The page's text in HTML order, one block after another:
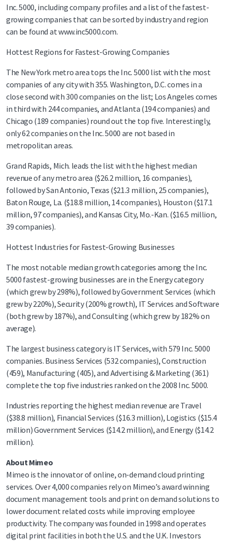
Inc. 5000, including company profiles and a list of the fastest-
growing companies that can be sorted by industry and region
can be found at www.inc5000.com.
Hottest Regions for Fastest-Growing Companies
The New York metro area tops the Inc. 5000 list with the most
companies of any city with 355. Washington, D.C. comes in a
close second with 300 companies on the list; Los Angeles comes
in third with 244 companies, and Atlanta (194 companies) and
Chicago (189 companies) round out the top five. Interestingly,
only 62 companies on the Inc. 5000 are not based in
metropolitan areas.
Grand Rapids, Mich. leads the list with the highest median
revenue of any metro area ($26.2 million, 16 companies),
followed by San Antonio, Texas ($21.3 million, 25 companies),
Baton Rouge, La. ($18.8 million, 14 companies), Houston ($17.1
million, 97 companies), and Kansas City, Mo.-Kan. ($16.5 million,
39 companies).
Hottest Industries for Fastest-Growing Businesses
The most notable median growth categories among the Inc.
5000 fastest-growing businesses are in the Energy category
(which grew by 298%), followed by Government Services (which
grew by 220%), Security (200% growth), IT Services and Software
(both grew by 187%), and Consulting (which grew by 182% on
average).
The largest business category is IT Services, with 579 Inc. 5000
companies. Business Services (532 companies), Construction
(459), Manufacturing (405), and Advertising & Marketing (361)
complete the top five industries ranked on the 2008 Inc. 5000.
Industries reporting the highest median revenue are Travel
($38.8 million), Financial Services ($16.3 million), Logistics ($15.4
million) Government Services ($14.2 million), and Energy ($14.2
million).
About Mimeo
Mimeo is the innovator of online, on-demand cloud printing
services. Over 4,000 companies rely on Mimeo’s award winning
document management tools and print on demand solutions to
lower document related costs while improving employee
productivity. The company was founded in 1998 and operates
digital print facilities in both the U.S. and the U.K. Investors